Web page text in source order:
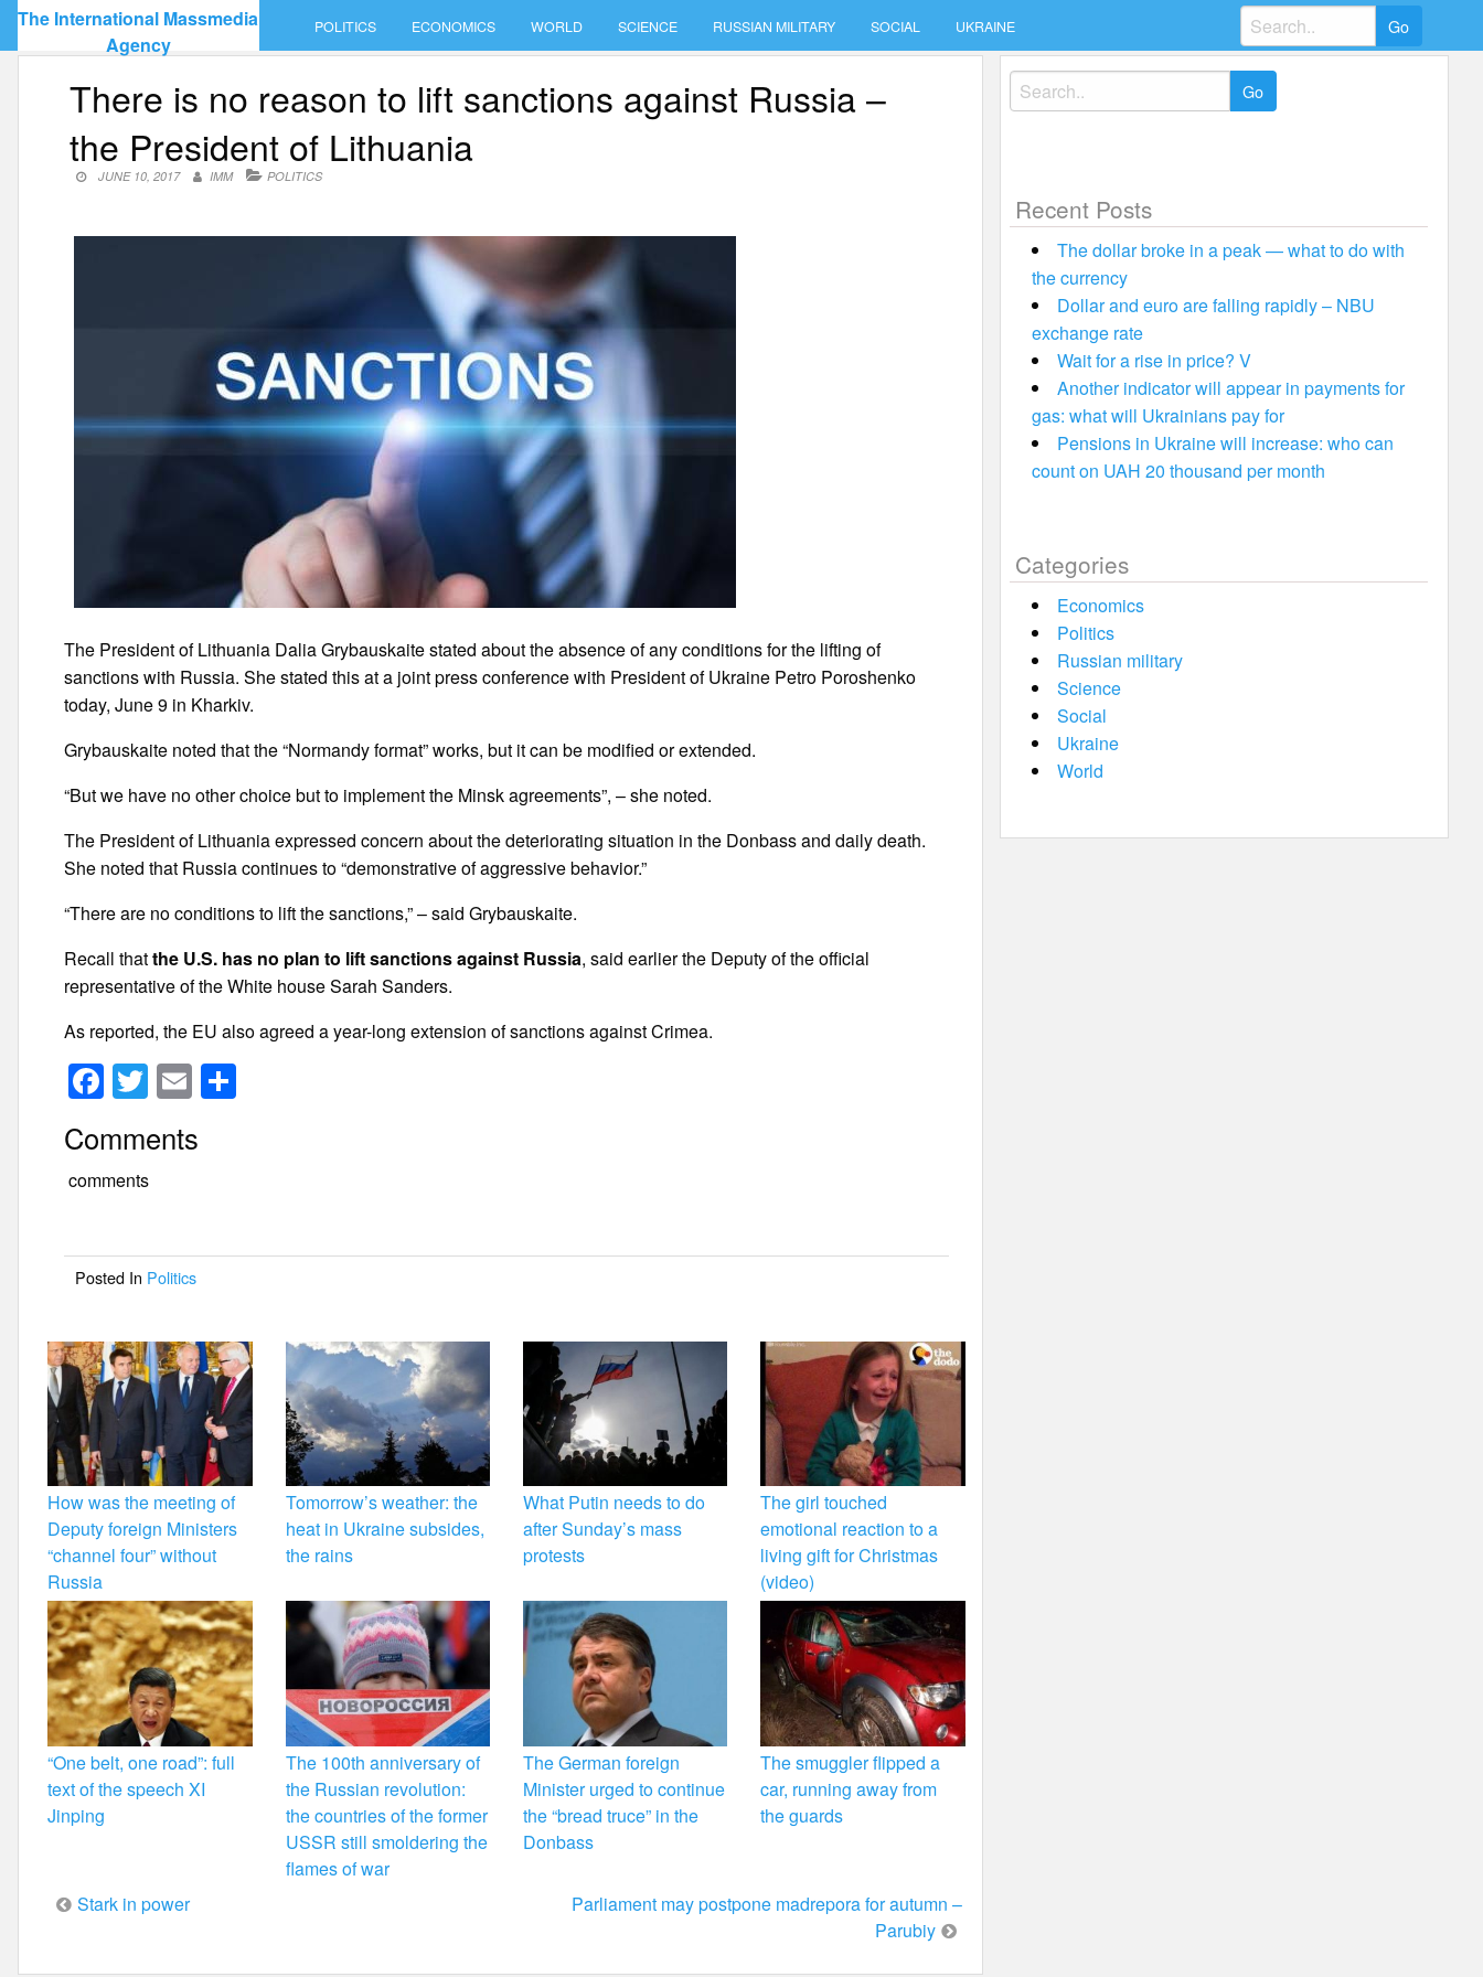
Skip
content
The International Massmedia
Agency
POLITICS ECONOMICS WORLD SCIENCE RUSSIAN MILITARY SOCIAL UKRAINE
Search
for:
There is no reason to lift sanctions against Russia –
the President of Lithuania
JUNE 10, 2017 IMM POLITICS
The President of Lithuania Dalia Grybauskaite stated about the absence of any conditions for the lifting of
sanctions with Russia. She stated this at a joint press conference with President of Ukraine Petro Poroshenko
today, June 9 in Kharkiv.
Grybauskaite noted that the “Normandy format” works, but it can be modified or extended.
“But we have no other choice but to implement the Minsk agreements”, – she noted.
The President of Lithuania expressed concern about the deteriorating situation in the Donbass and daily death.
She noted that Russia continues to “demonstrative of aggressive behavior.”
“There are no conditions to lift the sanctions,” – said Grybauskaite.
Recall thatthe U.S. has no plan to lift sanctions against Russia, said earlier the Deputy of the official
representative of the White house Sarah Sanders.
As reported, the EU also agreed a year-long extension of sanctions against Crimea.
F
a
c
e
o
o
k
T
wi
tt
er
E
m
ail
Comments
comments
Posted In Politics
How was the meeting of
Deputy foreign Ministers
“channel four” without
Russia
Tomorrow’s weather: the
heat in Ukraine subsides,
the rains
What Putin needs to do
after Sunday’s mass
protests
The girl touched
emotional reaction to a
living gift for Christmas
(video)
“One belt, one road”: full
text of the speech XI
Jinping
The 100th anniversary of
the Russian revolution:
the countries of the former
USSR still smoldering the
flames of war
The German foreign
Minister urged to continue
the “bread truce” in the
Donbass
The smuggler flipped a
car, running away from
the guards
Post
Stark in power
Parliament may postpone madrepora for autumn –
Parubiy
Search
for:
Recent Posts
The dollar broke in a peak — what to do with
the currency
Dollar and euro are falling rapidly – NBU
exchange rate
Wait for a rise in price? V
Another indicator will appear in payments for
gas: what will Ukrainians pay for
Pensions in Ukraine will increase: who can
count on UAH 20 thousand per month
Categories
Economics
Politics
Russian military
Science
Social
Ukraine
World